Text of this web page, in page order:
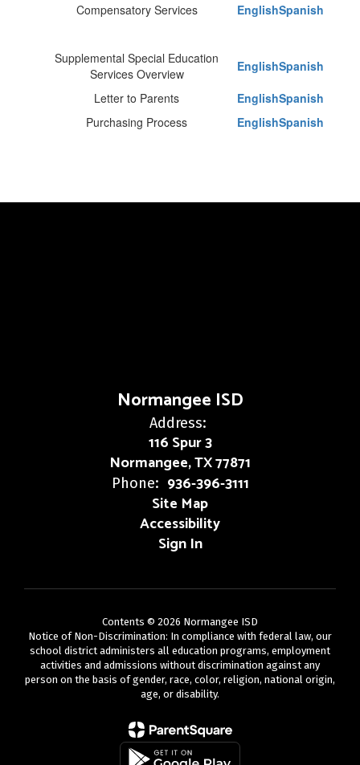
Compensatory Services
EnglishSpanish
Supplemental Special Education
Services Overview
EnglishSpanish
Letter to Parents
EnglishSpanish
Purchasing Process
EnglishSpanish
Normangee ISD
Address:
116 Spur 3
Normangee, TX 77871
Phone: 936-396-3111
Site Map
Accessibility
Sign In
Contents © 2026 Normangee ISD
Notice of Non-Discrimination: In compliance with federal law, our
school district administers all education programs, employment
activities and admissions without discrimination against any
person on the basis of gender, race, color, religion, national origin,
age, or disability.